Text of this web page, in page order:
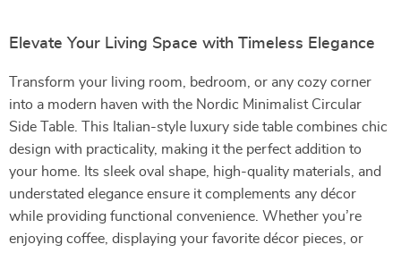
Elevate Your Living Space with Timeless Elegance
Transform your living room, bedroom, or any cozy corner
into a modern haven with the Nordic Minimalist Circular
Side Table. This Italian-style luxury side table combines chic
design with practicality, making it the perfect addition to
your home. Its sleek oval shape, high-quality materials, and
understated elegance ensure it complements any décor
while providing functional convenience. Whether you’re
enjoying coffee, displaying your favorite décor pieces, or